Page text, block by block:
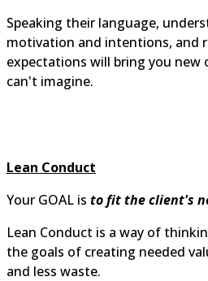
Speaking their language,
motivation and intentions, and
expectations will bring you new
can't imagine.
Lean Conduct
Your GOAL is to fit the client's
Lean Conduct is a way of
the goals of creating needed
and less waste.